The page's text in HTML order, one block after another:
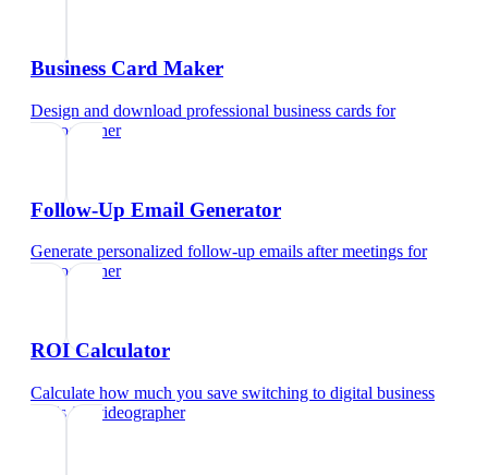
Business Card Maker
Design and download professional business cards for
videographer
Follow-Up Email Generator
Generate personalized follow-up emails after meetings for
videographer
ROI Calculator
Calculate how much you save switching to digital business
cardsfor videographer